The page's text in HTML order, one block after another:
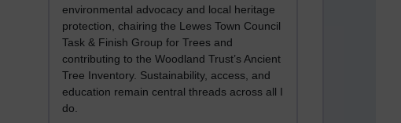
environmental advocacy and local heritage
protection, chairing the Lewes Town Council
Task & Finish Group for Trees and
contributing to the Woodland Trust’s Ancient
Tree Inventory. Sustainability, access, and
education remain central threads across all I
do.